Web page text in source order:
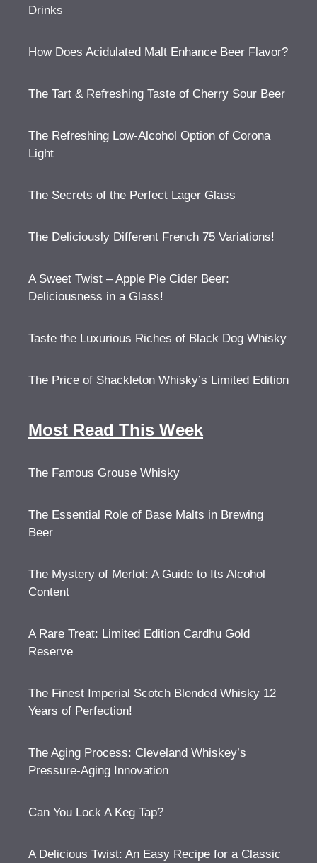
Drinks
How Does Acidulated Malt Enhance Beer Flavor?
The Tart & Refreshing Taste of Cherry Sour Beer
The Refreshing Low-Alcohol Option of Corona
Light
The Secrets of the Perfect Lager Glass
The Deliciously Different French 75 Variations!
A Sweet Twist – Apple Pie Cider Beer:
Deliciousness in a Glass!
Taste the Luxurious Riches of Black Dog Whisky
The Price of Shackleton Whisky’s Limited Edition
Most Read This Week
The Famous Grouse Whisky
The Essential Role of Base Malts in Brewing
Beer
The Mystery of Merlot: A Guide to Its Alcohol
Content
A Rare Treat: Limited Edition Cardhu Gold
Reserve
The Finest Imperial Scotch Blended Whisky 12
Years of Perfection!
The Aging Process: Cleveland Whiskey’s
Pressure-Aging Innovation
Can You Lock A Keg Tap?
A Delicious Twist: An Easy Recipe for a Classic